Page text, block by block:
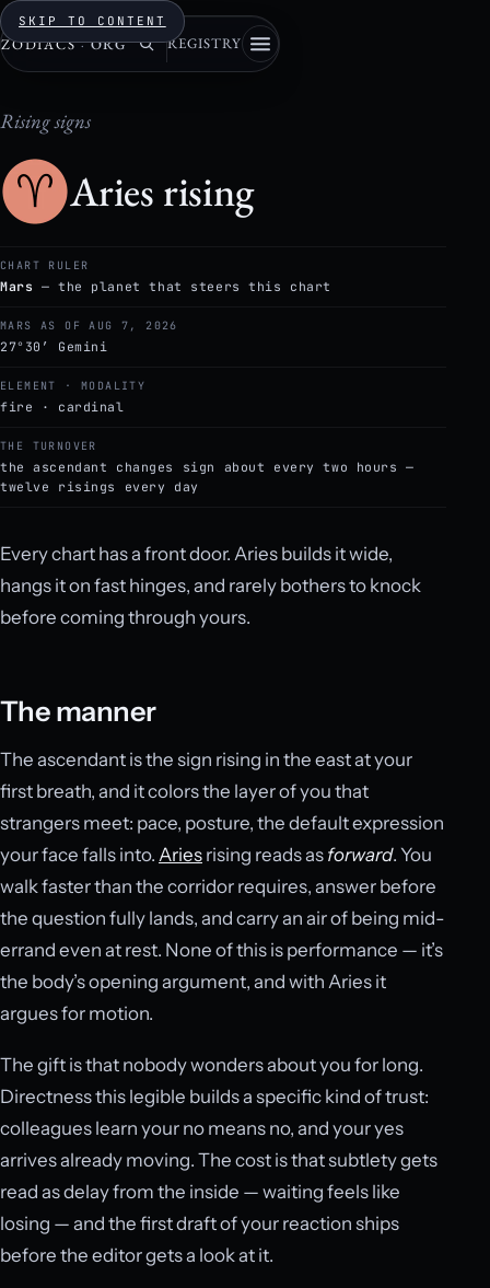
SKIP TO CONTENT
ZODIACS · ORG REGISTRY
Rising signs
Aries rising
CHART RULER
Mars — the planet that steers this chart
MARS AS OF AUG 7, 2026
27°30′ Gemini
ELEMENT · MODALITY
fire · cardinal
THE TURNOVER
the ascendant changes sign about every two hours —
twelve risings every day
Every chart has a front door. Aries builds it wide,
hangs it on fast hinges, and rarely bothers to knock
before coming through yours.
The manner
The ascendant is the sign rising in the east at your
first breath, and it colors the layer of you that
strangers meet: pace, posture, the default expression
your face falls into. Aries rising reads as forward. You
walk faster than the corridor requires, answer before
the question fully lands, and carry an air of being mid-
errand even at rest. None of this is performance — it’s
the body’s opening argument, and with Aries it
argues for motion.
The gift is that nobody wonders about you for long.
Directness this legible builds a specific kind of trust:
colleagues learn your no means no, and your yes
arrives already moving. The cost is that subtlety gets
read as delay from the inside — waiting feels like
losing — and the first draft of your reaction ships
before the editor gets a look at it.